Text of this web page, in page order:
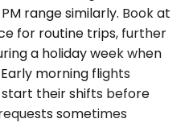
range similarly. Book at
for routine trips, further
a holiday week when
morning flights
their shifts before
sometimes